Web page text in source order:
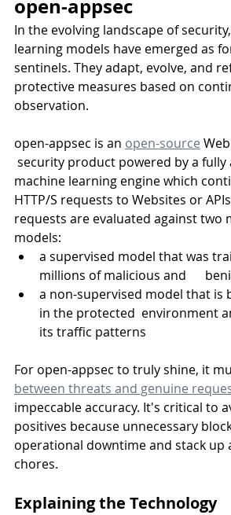
open-appsec
In the evolving landscape of
learning models have emerged as
sentinels. They adapt, evolve, and
protective measures based on
observation.
open-appsec is an open-source
security product powered by a fully
machine learning engine which
HTTP/S requests to Websites or
requests are evaluated against two
models:
a supervised model that was
millions of malicious and
a non-supervised model that is
in the protected  environment
its traffic patterns
For open-appsec to truly shine, it
between threats and genuine
impeccable accuracy. It's critical to
positives because unnecessary
operational downtime and stack up
chores.
Explaining the Technology